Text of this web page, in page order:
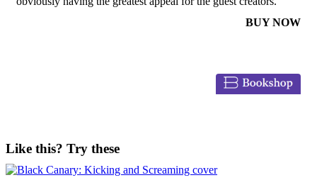
BUY NOW
Like this? Try these